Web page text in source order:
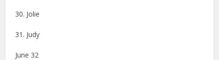
30. Jolie
31. Judy
June 32